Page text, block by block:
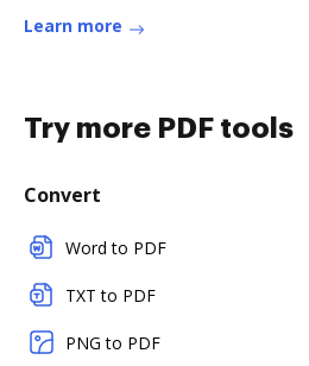
Learn more
Try more PDF tools
Convert
Word to PDF
TXT to PDF
PNG to PDF